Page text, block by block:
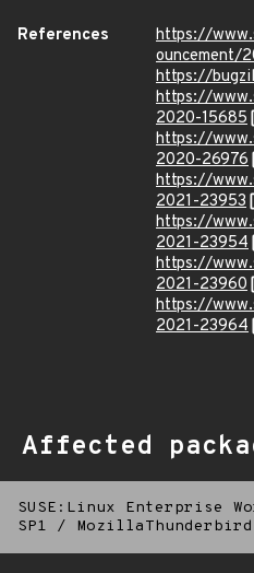
References
https://
ouncement/
https://
https://
2020-15685
https://
2020-26976
https://
2021-23953
https://
2021-23954
https://
2021-23960
https://
2021-23964
Affected
SUSE:Linux Enterprise
SP1
/ MozillaThunderbird